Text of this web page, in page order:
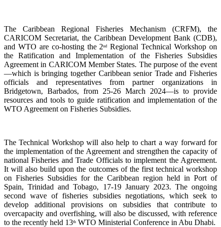
The Caribbean Regional Fisheries Mechanism (CRFM), the
CARICOM Secretariat, the Caribbean Development Bank (CDB),
and WTO are co-hosting the 2nd
Regional Technical Workshop on
the Ratification and Implementation of the Fisheries Subsidies
Agreement in CARICOM Member States. The purpose of the event
—which is bringing together Caribbean senior Trade and Fisheries
officials and representatives from partner organizations in
Bridgetown, Barbados, from 25-26 March 2024—is to provide
resources and tools to guide ratification and implementation of the
WTO Agreement on Fisheries Subsidies.
The Technical Workshop will also help to chart a way forward for
the implementation of the Agreement and strengthen the capacity of
national Fisheries and Trade Officials to implement the Agreement.
It will also build upon the outcomes of the first technical workshop
on Fisheries Subsidies for the Caribbean region held in Port of
Spain, Trinidad and Tobago, 17-19 January 2023. The ongoing
second wave of fisheries subsidies negotiations, which seek to
develop additional provisions on subsidies that contribute to
overcapacity and overfishing, will also be discussed, with reference
to the recently held 13th WTO Ministerial Conference in Abu Dhabi.